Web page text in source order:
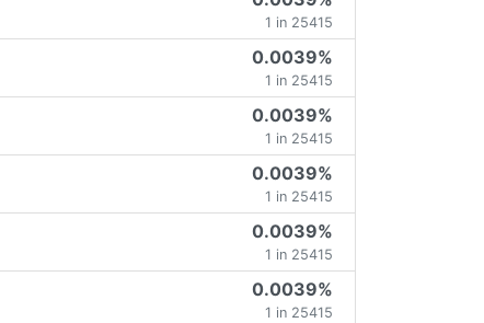
1 in 25415
0.0039%
1 in 25415
0.0039%
1 in 25415
0.0039%
1 in 25415
0.0039%
1 in 25415
0.0039%
1 in 25415